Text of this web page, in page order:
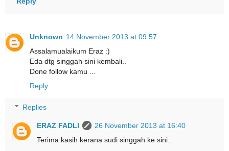
Unknown 14 November 2013 at 09:57
Assalamualaikum Eraz :)
Eda dtg singgah sini kembali..
Done follow kamu ...
Reply
Replies
ERAZ FADLI
26 November 2013 at 16:40
Terima kasih kerana sudi singgah ke sini..